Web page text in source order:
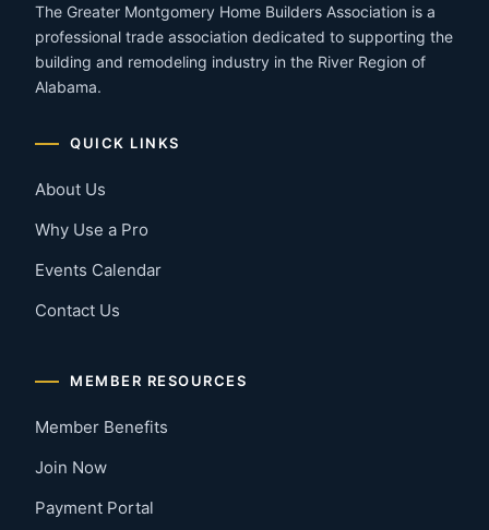
The Greater Montgomery Home Builders Association is a
professional trade association dedicated to supporting the
building and remodeling industry in the River Region of
Alabama.
QUICK LINKS
About Us
Why Use a Pro
Events Calendar
Contact Us
MEMBER RESOURCES
Member Benefits
Join Now
Payment Portal